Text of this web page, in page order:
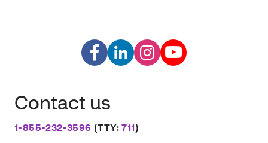
Contact us
1-855-232-3596 (TTY:711)